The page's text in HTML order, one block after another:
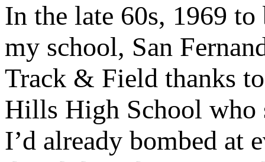
In the late 60s, 1969
my school, San
Track & Field thanks
Hills High School who
I’d already bombed at